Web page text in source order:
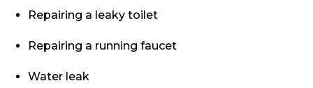
Repairing a leaky toilet
Repairing a running faucet
Water leak